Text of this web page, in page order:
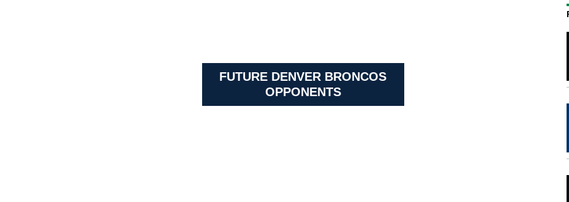
FUTURE DENVER BRONCOS
OPPONENTS